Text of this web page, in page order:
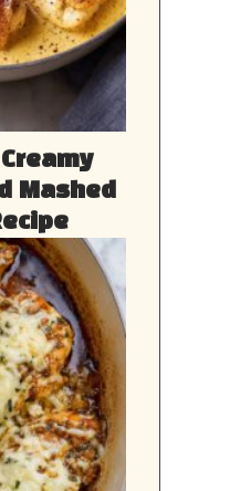
Mashed